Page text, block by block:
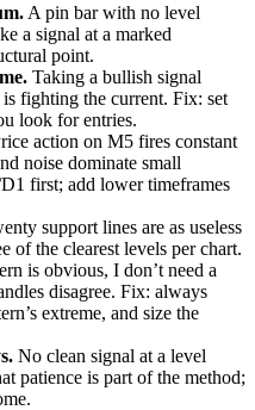
A pin bar with no level
a signal at a marked
point.
Taking a bullish signal
fighting the current. Fix: set
look for entries.
action on M5 fires constant
noise dominate small
first; add lower timeframes
support lines are as useless
of the clearest levels per chart.
is obvious, I don’t need a
disagree. Fix: always
extreme, and size the
No clean signal at a level
patience is part of the method;